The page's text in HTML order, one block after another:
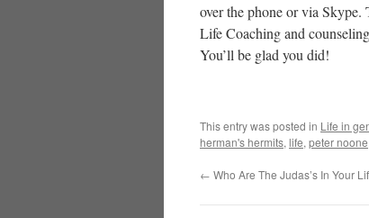
over the phone or via Skype.
Life Coaching and
You’ll be glad you did!
This entry was posted in Life in
herman's hermits, life, peter noone
← Who Are The Judas’s In Your